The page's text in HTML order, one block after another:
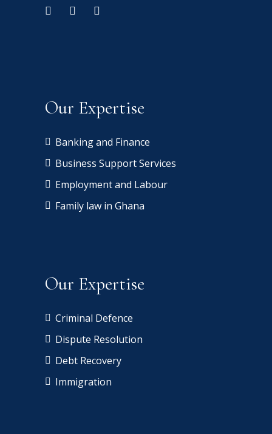
Our Expertise
Banking and Finance
Business Support Services
Employment and Labour
Family law in Ghana
Our Expertise
Criminal Defence
Dispute Resolution
Debt Recovery
Immigration